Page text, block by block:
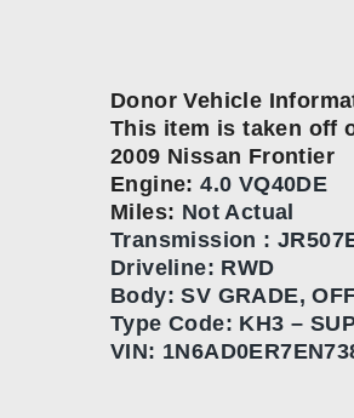
Donor Vehicle
This item is taken off
2009 Nissan Frontier
Engine:4.0 VQ40DE
Miles: Not Actual
Transmission :
Driveline: RWD
Body:SV GRADE,
Type Code: KH3 –
VIN: